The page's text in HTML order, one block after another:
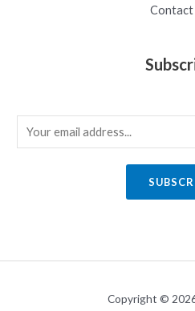
Contact
m
Copyright ©